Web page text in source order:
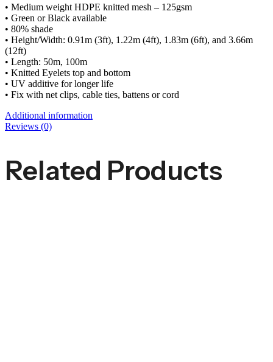
• Medium weight HDPE knitted mesh – 125gsm
• Green or Black available
• 80% shade
• Height/Width: 0.91m (3ft), 1.22m (4ft), 1.83m (6ft), and 3.66m
(12ft)
• Length: 50m, 100m
• Knitted Eyelets top and bottom
• UV additive for longer life
• Fix with net clips, cable ties, battens or cord
Additional information
Reviews (0)
Related Products